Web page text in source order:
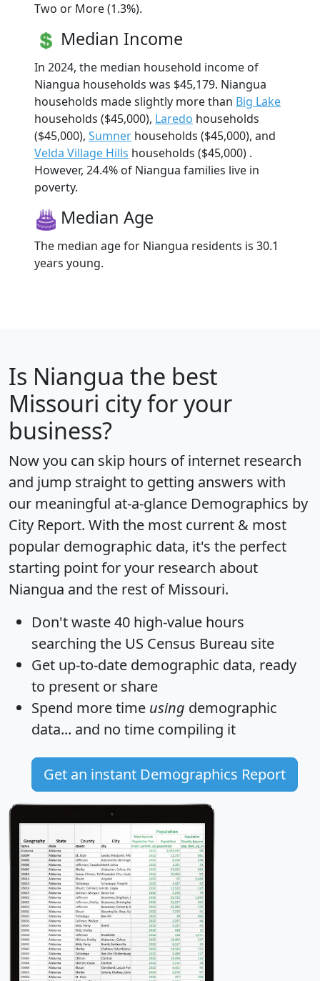
Two or More (1.3%).
Median Income
In 2024, the median household income of
Niangua households was $45,179. Niangua
households made slightly more than Big Lake
households ($45,000), Laredo households
($45,000), Sumner households ($45,000), and
Velda Village Hills households ($45,000) .
However, 24.4% of Niangua families live in
poverty.
Median Age
The median age for Niangua residents is 30.1
years young.
Is Niangua the best
Missouri city for your
business?
Now you can skip hours of internet research
and jump straight to getting answers with
our meaningful at-a-glance Demographics by
City Report. With the most current & most
popular demographic data, it's the perfect
starting point for your research about
Niangua and the rest of Missouri.
Don't waste 40 high-value hours
searching the US Census Bureau site
Get up-to-date demographic data, ready
to present or share
Spend more time using demographic
data... and no time compiling it
Get an instant Demographics Report